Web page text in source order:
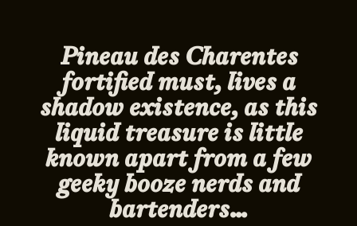
Pineau des Charentes
fortified must,lives a
shadow existence, as this
liquid treasure is little
known apart from a few
geeky booze nerds and
bartenders…